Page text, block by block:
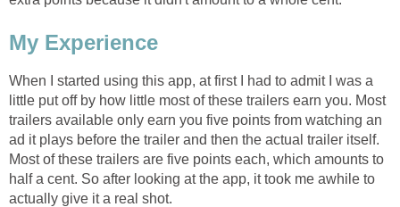
My Experience
When I started using this app, at first I had to admit I was a
little put off by how little most of these trailers earn you. Most
trailers available only earn you five points from watching an
ad it plays before the trailer and then the actual trailer itself.
Most of these trailers are five points each, which amounts to
half a cent. So after looking at the app, it took me awhile to
actually give it a real shot.